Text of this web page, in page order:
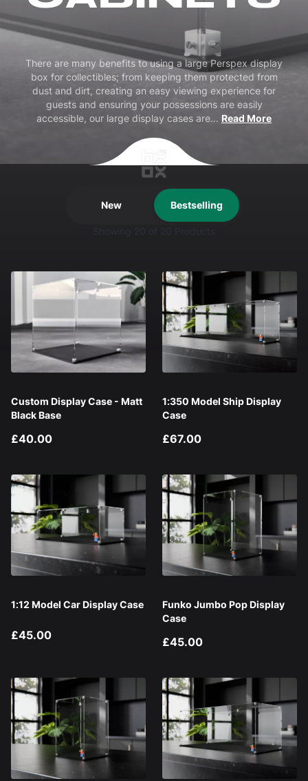
There are many benefits to using a large Perspex display
box for collectibles; from keeping them protected from
dust and dirt, creating an easy viewing experience for
guests and ensuring your possessions are easily
accessible, our large display cases are... Read More
Bestselling
New
Custom Display Case - Matt
Black Base
£40.00
1:350 Model Ship Display
Case
£67.00
1:12 Model Car Display Case
£45.00
Funko Jumbo Pop Display
Case
£45.00